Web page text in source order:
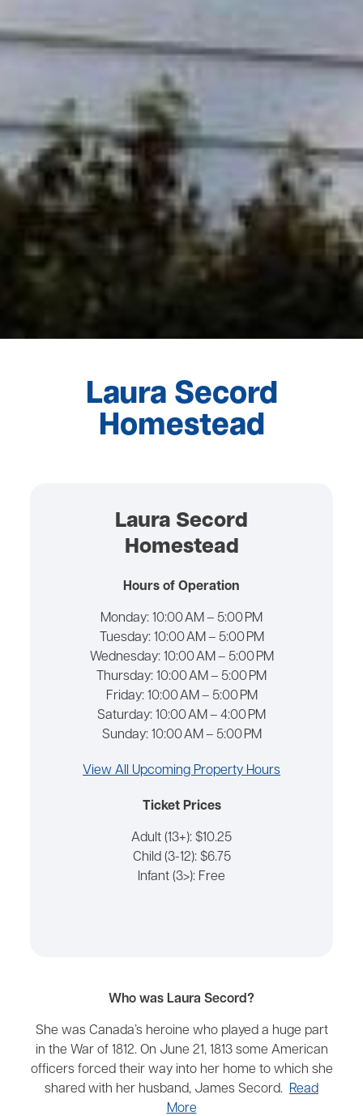
Laura Secord
Homestead
Laura Secord
Homestead
Hours of Operation
Monday: 10:00 AM – 5:00 PM
Tuesday: 10:00 AM – 5:00 PM
Wednesday: 10:00 AM – 5:00 PM
Thursday: 10:00 AM – 5:00 PM
Friday: 10:00 AM – 5:00 PM
Saturday: 10:00 AM – 4:00 PM
Sunday: 10:00 AM – 5:00 PM
View All Upcoming Property Hours
Ticket Prices
Adult (13+): $10.25
Child (3-12): $6.75
Infant (3>): Free
Who was Laura Secord?
She was Canada’s heroine who played a huge part
in the War of 1812. On June 21, 1813 some American
officers forced their way into her home to which she
shared with her husband, James Secord.
Read
More